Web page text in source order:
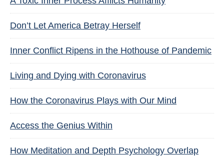
Don’t Let America Betray Herself
Inner Conflict Ripens in the Hothouse of Pandemic
Living and Dying with Coronavirus
How the Coronavirus Plays with Our Mind
Access the Genius Within
How Meditation and Depth Psychology Overlap